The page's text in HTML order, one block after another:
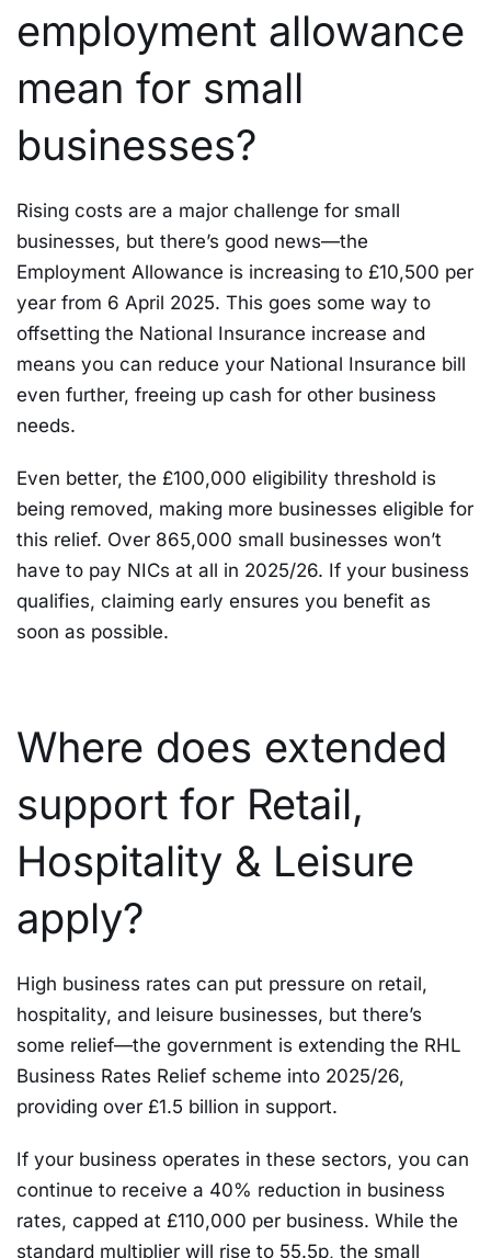
employment allowance
mean for small
businesses?
Rising costs are a major challenge for small
businesses, but there’s good news—the
Employment Allowance is increasing to £10,500 per
year from 6 April 2025. This goes some way to
offsetting the National Insurance increase and
means you can reduce your National Insurance bill
even further, freeing up cash for other business
needs.
Even better, the £100,000 eligibility threshold is
being removed, making more businesses eligible for
this relief. Over 865,000 small businesses won’t
have to pay NICs at all in 2025/26. If your business
qualifies, claiming early ensures you benefit as
soon as possible.
Where does extended
support for Retail,
Hospitality & Leisure
apply?
High business rates can put pressure on retail,
hospitality, and leisure businesses, but there’s
some relief—the government is extending the RHL
Business Rates Relief scheme into 2025/26,
providing over £1.5 billion in support.
If your business operates in these sectors, you can
continue to receive a 40% reduction in business
rates, capped at £110,000 per business. While the
standard multiplier will rise to 55.5p, the small